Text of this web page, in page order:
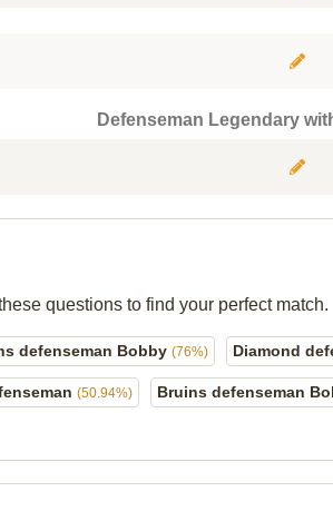
Defenseman Legendary
questions to find your perfect match.
defenseman Bobby (76%) Diamond
(50.94%) Bruins defenseman